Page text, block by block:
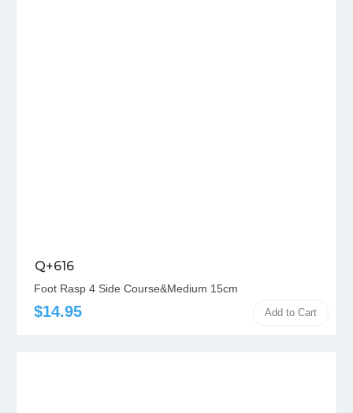
Q+616
Foot Rasp 4 Side Course&Medium 15cm
$14.95 Add to Cart